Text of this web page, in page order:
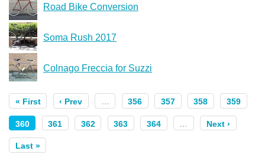
Road Bike Conversion
Soma Rush 2017
Colnago Freccia for Suzzi
« First ‹ Prev … 356 357 358 359
360 361 362 363 364 … Next ›
Last »